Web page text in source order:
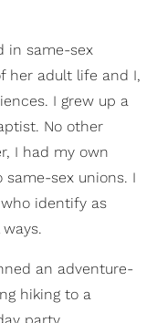
in same-sex
her adult life and I,
I grew up a
No other
I had my own
sex unions. I
identify as
an adventure-
hiking to a